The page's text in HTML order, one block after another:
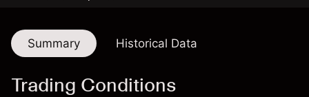
Summary Historical Data
Trading Conditions